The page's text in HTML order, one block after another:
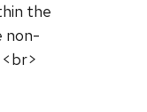
the
non-